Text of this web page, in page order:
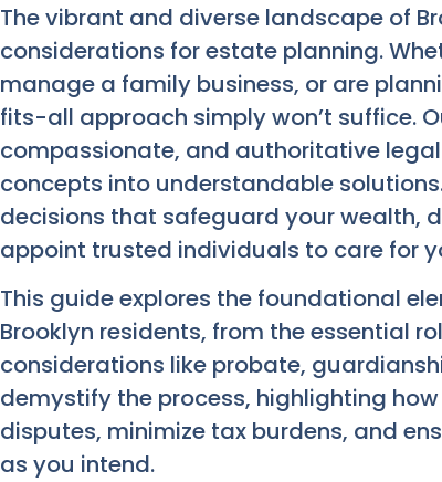
The vibrant and diverse landscape of
considerations for estate planning.
manage a family business, or are
fits-all approach simply won’t suffice.
compassionate, and authoritative
concepts into understandable
decisions that safeguard your wealth,
appoint trusted individuals to care for
This guide explores the foundational
Brooklyn residents, from the essential
considerations like probate,
demystify the process, highlighting
disputes, minimize tax burdens, and
as you intend.